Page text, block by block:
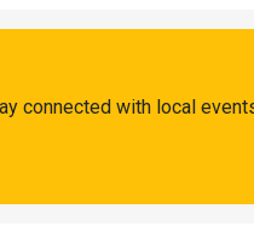
connected with local